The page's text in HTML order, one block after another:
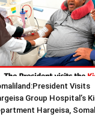
Visits
Group Hospital’s
Hargeisa,